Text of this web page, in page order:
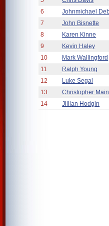
6
Johnmichael
7
John Bisnette
8
Karen Kinne
9
Kevin Haley
10
Mark Wallingford
11
Ralph Young
12
Luke Segal
13
Christopher
14
Jillian Hodgin